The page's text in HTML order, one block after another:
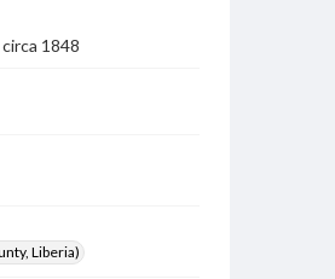
1848
Liberia)